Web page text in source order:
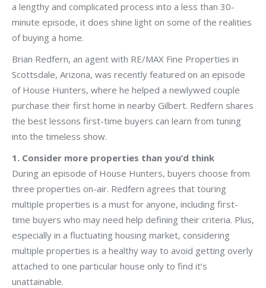
a lengthy and complicated process into a less than 30-
minute episode, it does shine light on some of the realities
of buying a home.
Brian Redfern, an agent with RE/MAX Fine Properties in
Scottsdale, Arizona, was recently featured on an episode
of House Hunters, where he helped a newlywed couple
purchase their first home in nearby Gilbert. Redfern shares
the best lessons first-time buyers can learn from tuning
into the timeless show.
1. Consider more properties than you’d think
During an episode of House Hunters, buyers choose from
three properties on-air. Redfern agrees that touring
multiple properties is a must for anyone, including first-
time buyers who may need help defining their criteria. Plus,
especially in a fluctuating housing market, considering
multiple properties is a healthy way to avoid getting overly
attached to one particular house only to find it’s
unattainable.